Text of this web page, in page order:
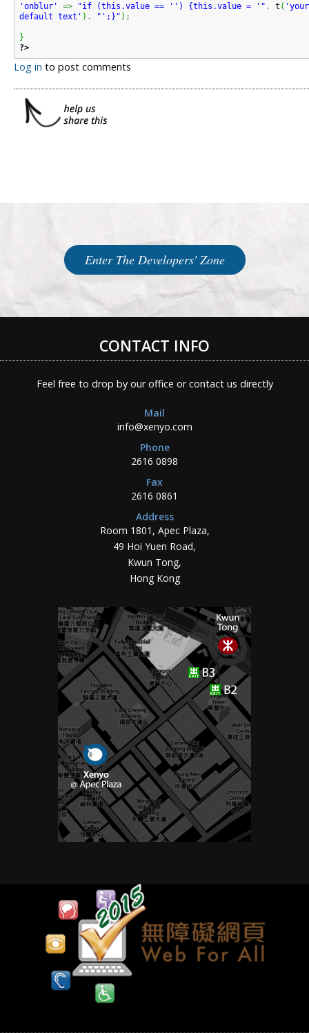
'onblur' => "if (this.value == '') {this.value = '" . t ( 'your
default text' ) . "';}" ) ;
}
?>
Log in to post comments
Enter The Developers' Zone
CONTACT INFO
Feel free to drop by our office or contact us directly
Mail
info@xenyo.com
Phone
2616 0898
Fax
2616 0861
Address
Room 1801, Apec Plaza,
49 Hoi Yuen Road,
Kwun Tong,
Hong Kong